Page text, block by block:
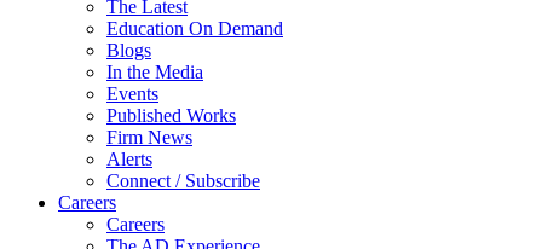
The Latest
Education On Demand
Blogs
In the Media
Events
Published Works
Firm News
Alerts
Connect / Subscribe
Careers
Careers